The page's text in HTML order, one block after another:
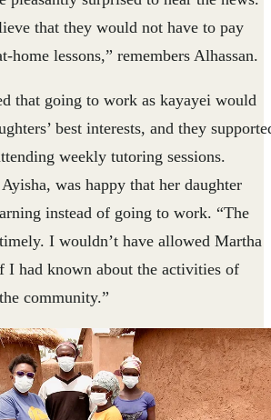
that they would not have to pay
home lessons,” remembers Alhassan.
that going to work as kayayei would
best interests, and they
weekly tutoring sessions.
was happy that her daughter
instead of going to work. “The
I wouldn’t have allowed Martha
I had known about the activities of
community.”